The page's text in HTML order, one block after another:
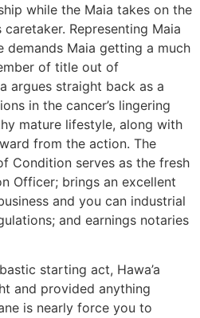
while the Maia takes on the
Representing Maia
demands Maia getting a much
of title out of
argues straight back as a
in the cancer’s lingering
mature lifestyle, along with
from the action. The
Condition serves as the fresh
Officer; brings an excellent
and you can industrial
and earnings notaries
starting act, Hawa’a
and provided anything
is nearly force you to